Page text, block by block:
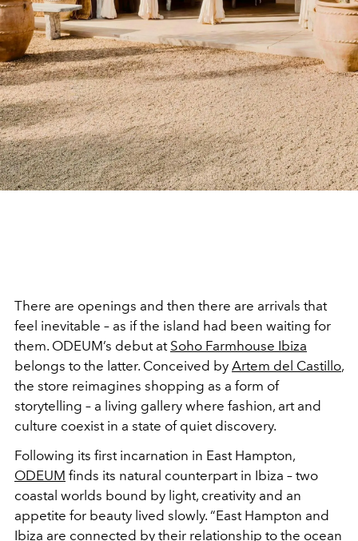
There are openings and then there are arrivals that
feel inevitable – as if the island had been waiting for
them. ODEUM’s debut at Soho Farmhouse Ibiza
belongs to the latter. Conceived by Artem del Castillo,
the store reimagines shopping as a form of
storytelling – a living gallery where fashion, art and
culture coexist in a state of quiet discovery.
Following its first incarnation in East Hampton,
ODEUM finds its natural counterpart in Ibiza – two
coastal worlds bound by light, creativity and an
appetite for beauty lived slowly. “East Hampton and
Ibiza are connected by their relationship to the ocean